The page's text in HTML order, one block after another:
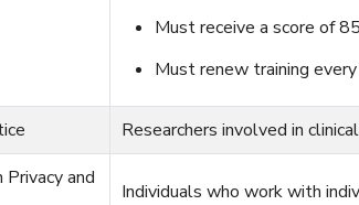
Must receive a score of
Must renew training
Researchers involved in
and
Individuals who work with